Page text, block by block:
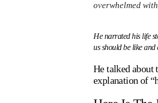
overwhelmed
He narrated his life
us should be like
He talked about
explanation of